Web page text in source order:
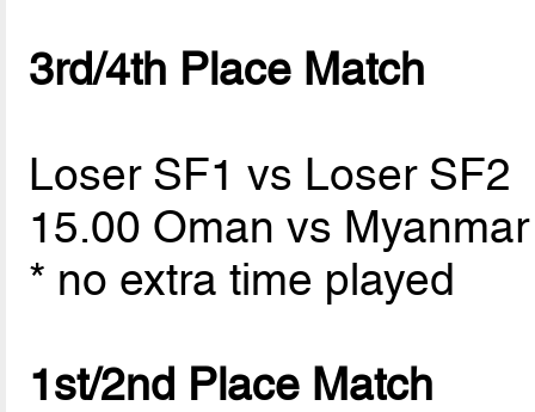
3rd/4th Place Match
Loser SF1 vs Loser SF2
15.00 Oman vs
* no extra time played
1st/2nd Place Match